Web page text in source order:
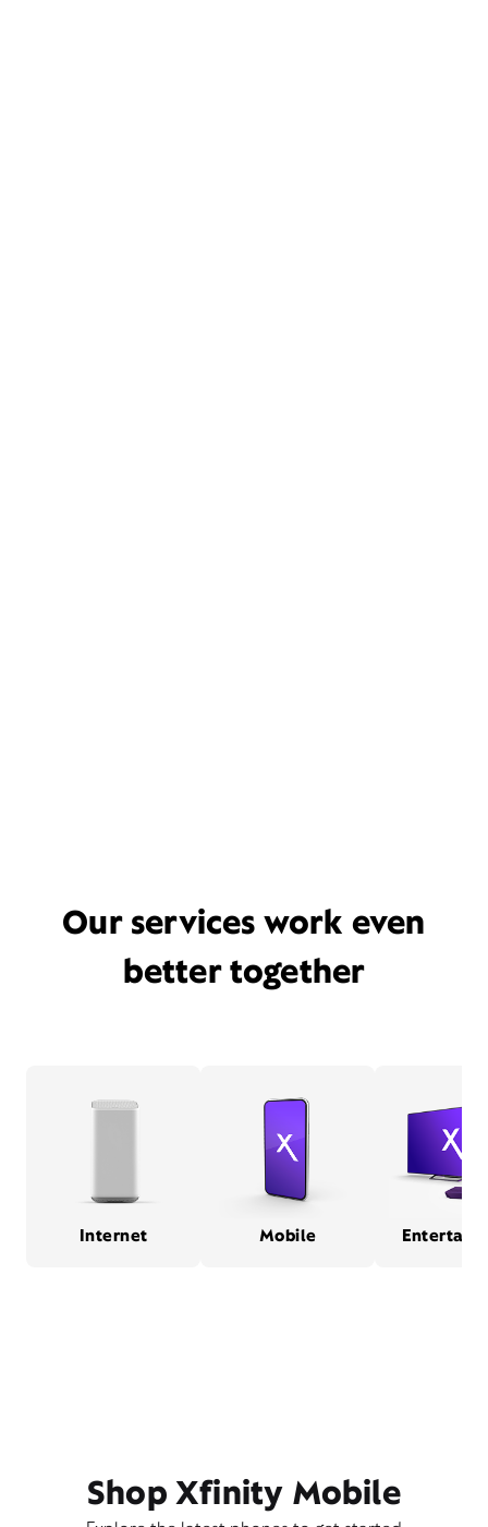
Our services work even
better together
Internet Mobile
Shop Xfinity Mobile